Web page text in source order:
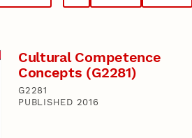
Cultural Competence
Concepts (G2281)
G2281
PUBLISHED 2016